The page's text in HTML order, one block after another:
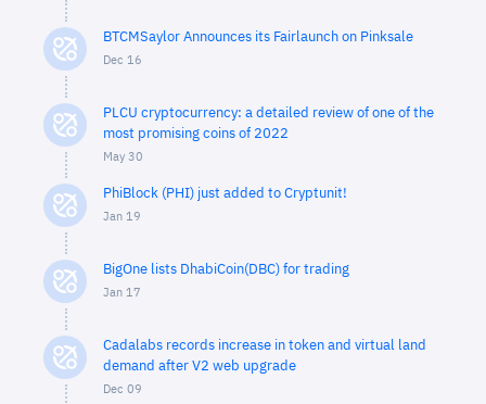
BTCMSaylor Announces its Fairlaunch on Pinksale
Dec 16
PLCU cryptocurrency: a detailed review of one of the
most promising coins of 2022
May 30
PhiBlock (PHI) just added to Cryptunit!
Jan 19
BigOne lists DhabiCoin(DBC) for trading
Jan 17
Cadalabs records increase in token and virtual land
demand after V2 web upgrade
Dec 09